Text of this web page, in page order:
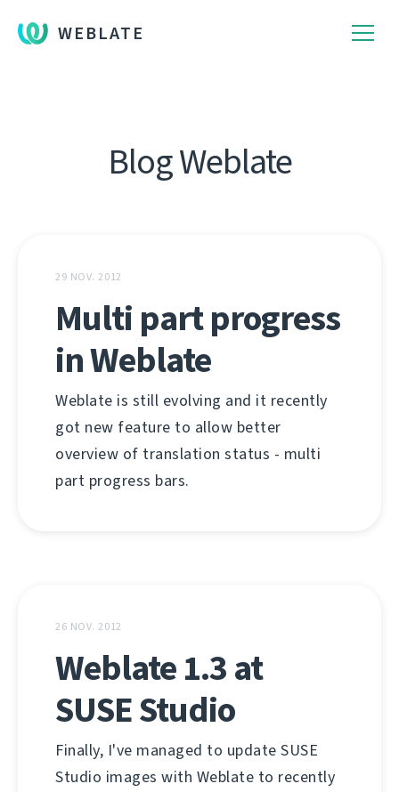
WEBLATE
Blog Weblate
29 NOV. 2012
Multi part progress
in Weblate
Weblate is still evolving and it recently
got new feature to allow better
overview of translation status - multi
part progress bars.
26 NOV. 2012
Weblate 1.3 at
SUSE Studio
Finally, I've managed to update SUSE
Studio images with Weblate to recently